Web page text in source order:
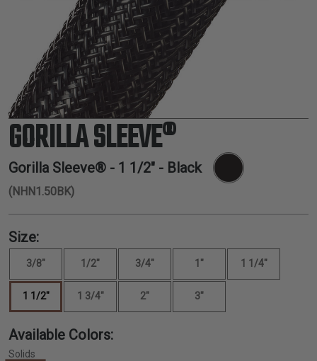
ELECTRICAL
INSULATION
LACING
TAPE
TOOLS &
ACCESSORIES
TUBING
GORILLA SLEEVE®
Gorilla Sleeve® - 1 1/2" - Black
(NHN1.50BK)
Size:
3/8" 1/2" 3/4" 1" 1 1/4"
1 1/2" 1 3/4" 2" 3"
Available Colors:
Solids